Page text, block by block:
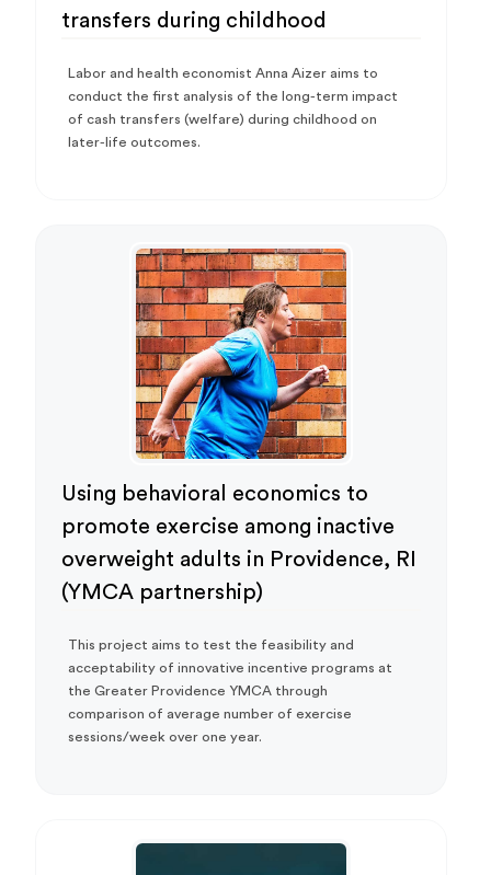
transfers during childhood
Labor and health economist Anna Aizer aims to
conduct the first analysis of the long-term impact
of cash transfers (welfare) during childhood on
later-life outcomes.
Using behavioral economics to
promote exercise among inactive
overweight adults in Providence, RI
(YMCA partnership)
This project aims to test the feasibility and
acceptability of innovative incentive programs at
the Greater Providence YMCA through
comparison of average number of exercise
sessions/week over one year.